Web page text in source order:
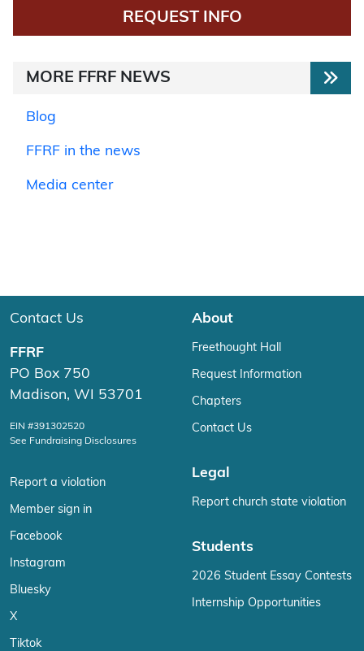
REQUEST INFO
MORE FFRF NEWS
Blog
FFRF in the news
Media center
Contact Us
FFRF
PO Box 750
Madison, WI 53701
EIN #391302520
See Fundraising Disclosures
Report a violation
Member sign in
Facebook
Instagram
Bluesky
X
Tiktok
About
Freethought Hall
Request Information
Chapters
Contact Us
Legal
Report church state violation
Students
2026 Student Essay Contests
Internship Opportunities